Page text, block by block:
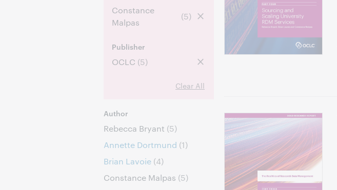
Constance
Malpas
(5)
Publisher
OCLC (5)
Clear All
Author
Rebecca Bryant (5)
Annette Dortmund (1)
Brian Lavoie (4)
Constance Malpas (5)